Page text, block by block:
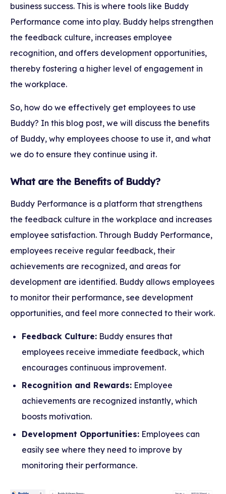
business success. This is where tools like Buddy
Performance come into play. Buddy helps strengthen
the feedback culture, increases employee
recognition, and offers development opportunities,
thereby fostering a higher level of engagement in
the workplace.
So, how do we effectively get employees to use
Buddy? In this blog post, we will discuss the benefits
of Buddy, why employees choose to use it, and what
we do to ensure they continue using it.
What are the Benefits of Buddy?
Buddy Performance is a platform that strengthens
the feedback culture in the workplace and increases
employee satisfaction. Through Buddy Performance,
employees receive regular feedback, their
achievements are recognized, and areas for
development are identified. Buddy allows employees
to monitor their performance, see development
opportunities, and feel more connected to their work.
Feedback Culture: Buddy ensures that
employees receive immediate feedback, which
encourages continuous improvement.
Recognition and Rewards: Employee
achievements are recognized instantly, which
boosts motivation.
Development Opportunities: Employees can
easily see where they need to improve by
monitoring their performance.